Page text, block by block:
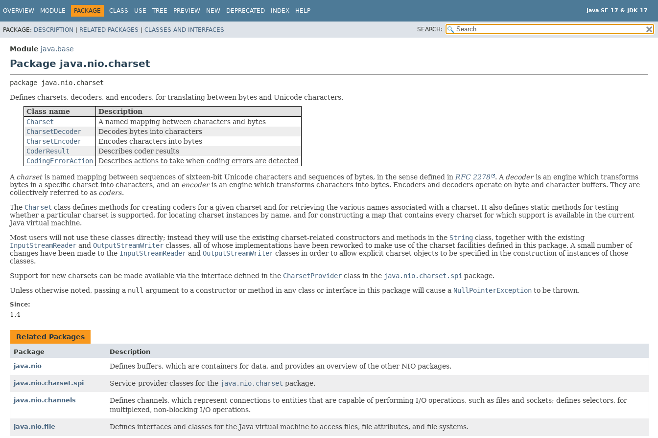
Java SE 17 & JDK 17
OVERVIEW MODULE PACKAGE CLASS USE TREE PREVIEW NEW DEPRECATED INDEX HELP
PACKAGE: DESCRIPTION | RELATED PACKAGES | CLASSES AND INTERFACES SEARCH:
Module java.base
Package java.nio.charset
package
java.nio.charset
Defines charsets, decoders, and encoders, for translating between bytes and Unicode characters.
Class name
Description
Charset
A named mapping between characters and bytes
CharsetDecoder
Decodes bytes into characters
CharsetEncoder
Encodes characters into bytes
CoderResult
Describes coder results
CodingErrorAction
Describes actions to take when coding errors are detected
A charset is named mapping between sequences of sixteen-bit Unicode characters and sequences of bytes, in the sense defined in RFC 2278 . A decoderis an engine which transforms
bytes in a specific charset into characters, and an encoderis an engine which transforms characters into bytes. Encoders and decoders operate on byte and character buffers. They are
collectively referred to as coders.
The Charset class defines methods for creating coders for a given charset and for retrieving the various names associated with a charset. It also defines static methods for testing
whether a particular charset is supported, for locating charset instances by name, and for constructing a map that contains every charset for which support is available in the current
Java virtual machine.
Most users will not use these classes directly; instead they will use the existing charset-related constructors and methods in the String class, together with the existing
InputStreamReader and OutputStreamWriter classes, all of whose implementations have been reworked to make use of the charset facilities defined in this package. A small number of
changes have been made to the InputStreamReader and OutputStreamWriter classes in order to allow explicit charset objects to be specified in the construction of instances of those
classes.
Support for new charsets can be made available via the interface defined in the CharsetProvider class in the java.nio.charset.spi package.
Unless otherwise noted, passing a null argument to a constructor or method in any class or interface in this package will cause a NullPointerException to be thrown.
Since:
1.4
Related Packages
Package
Description
java.nio
Defines buffers, which are containers for data, and provides an overview of the other NIO packages.
java.nio.charset.spi Service-provider classes for the java.nio.charset package.
java.nio.channels
Defines channels, which represent connections to entities that are capable of performing I/O operations, such as files and sockets; defines selectors, for
multiplexed, non-blocking I/O operations.
java.nio.file Defines interfaces and classes for the Java virtual machine to access files, file attributes, and file systems.